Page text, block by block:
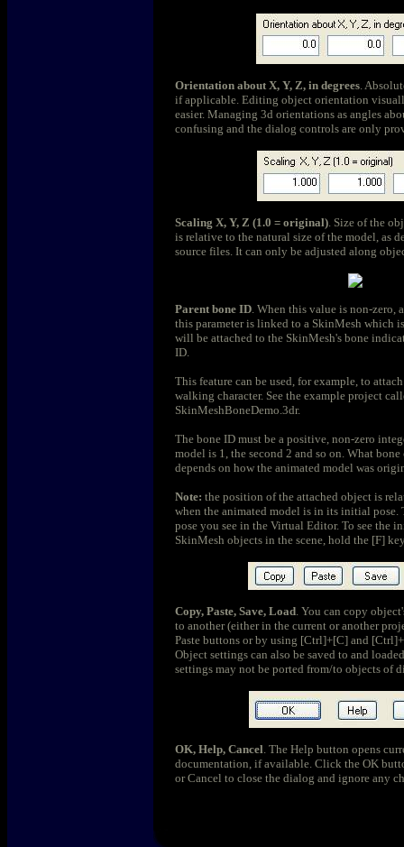
Orientation about X, Y, Z, in degrees.
if applicable. Editing object orientation
easier. Managing 3d orientations as angles
confusing and the dialog controls are only
Scaling X, Y, Z (1.0 = original). Size of the
is relative to the natural size of the model, as
source files. It can only be adjusted along
Parent bone ID. When this value is non-zero,
this parameter is linked to a SkinMesh which
will be attached to the SkinMesh's bone
ID.
This feature can be used, for example, to
walking character. See the example project
SkinMeshBoneDemo.3dr.
The bone ID must be a positive, non-zero
model is 1, the second 2 and so on. What
depends on how the animated model was
Note: the position of the attached object is
when the animated model is in its initial pose.
pose you see in the Virtual Editor. To see the
SkinMesh objects in the scene, hold the [F]
Copy, Paste, Save, Load. You can copy
to another (either in the current or another
Paste buttons or by using [Ctrl]+[C] and
Object settings can also be saved to and
settings may not be ported from/to objects of
OK, Help, Cancel. The Help button opens
documentation, if available. Click the OK
or Cancel to close the dialog and ignore any